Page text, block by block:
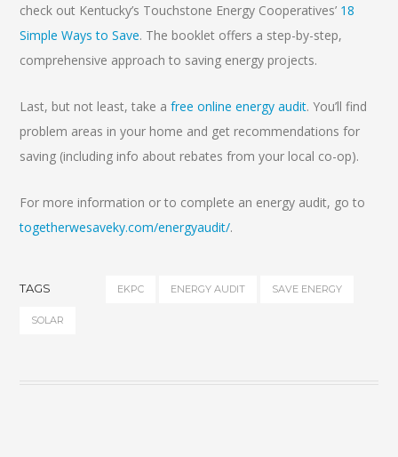
check out Kentucky’s Touchstone Energy Cooperatives’ 18
Simple Ways to Save. The booklet offers a step-by-step,
comprehensive approach to saving energy projects.
Last, but not least, take afree online energy audit. You’ll find
problem areas in your home and get recommendations for
saving (including info about rebates from your local co-op).
For more information or to complete an energy audit, go to
togetherwesaveky.com/energyaudit/.
TAGS EKPC ENERGY AUDIT SAVE ENERGY
SOLAR